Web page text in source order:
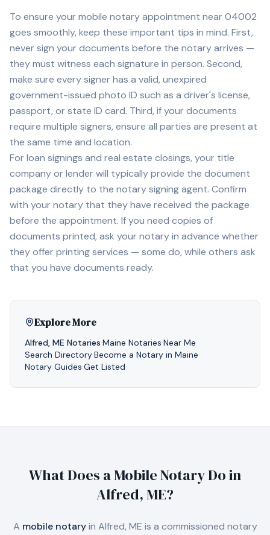
To ensure your mobile notary appointment near 04002
goes smoothly, keep these important tips in mind. First,
never sign your documents before the notary arrives —
they must witness each signature in person. Second,
make sure every signer has a valid, unexpired
government-issued photo ID such as a driver's license,
passport, or state ID card. Third, if your documents
require multiple signers, ensure all parties are present at
the same time and location.
For loan signings and real estate closings, your title
company or lender will typically provide the document
package directly to the notary signing agent. Confirm
with your notary that they have received the package
before the appointment. If you need copies of
documents printed, ask your notary in advance whether
they offer printing services — some do, while others ask
that you have documents ready.
Explore More
Alfred, ME Notaries·Maine Notaries·Near Me·
Search Directory·Become a Notary in Maine·
Notary Guides·Get Listed
What Does a Mobile Notary Do in
Alfred, ME?
A mobile notaryin Alfred, ME is a commissioned notary